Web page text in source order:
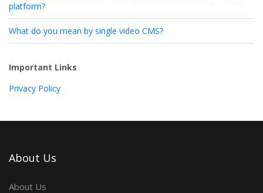
platform?
What do you mean by single video CMS?
Important Links
Privacy Policy
About Us
About Us